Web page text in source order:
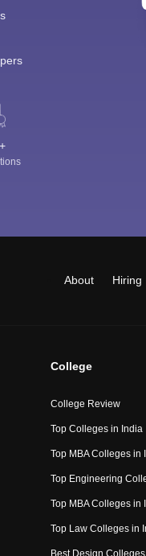
About Hiring
College
College Review
Top Colleges in India
Top MBA Colleges in
Top Engineering
Top MBA Colleges in
Top Law Colleges in
Best Design